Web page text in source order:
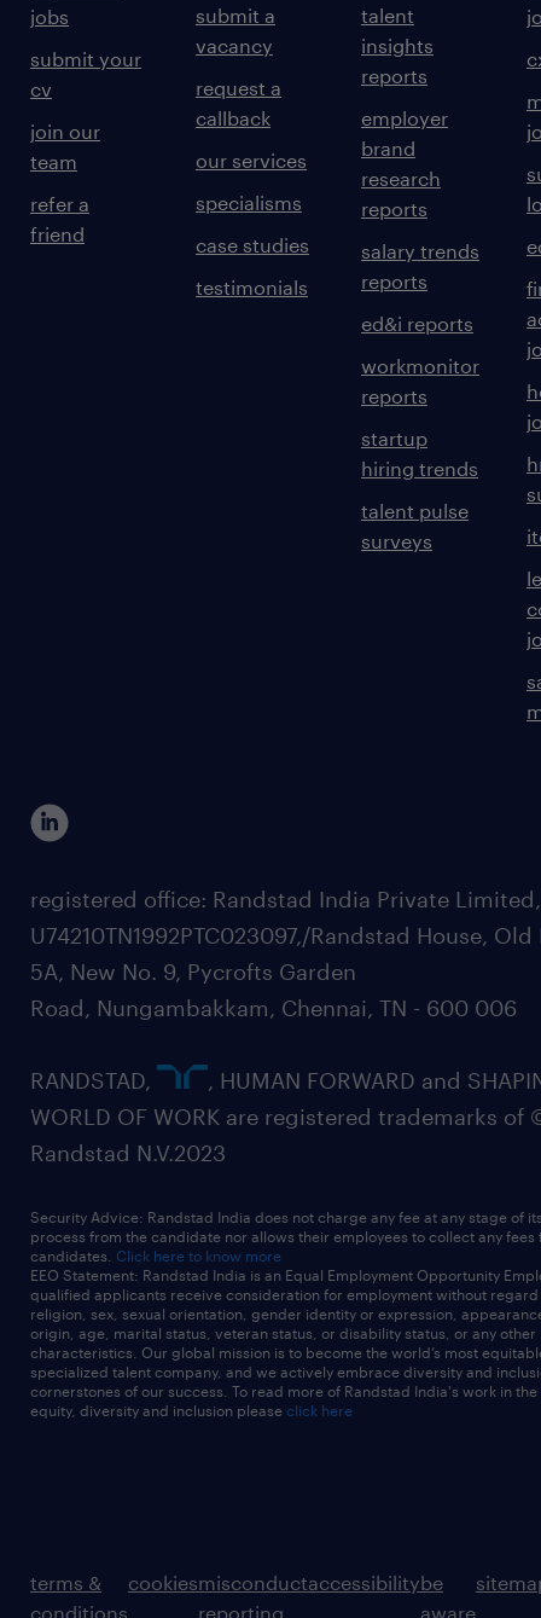
jobs
submit your
cv
join our
team
refer a
friend
submit a
vacancy
request a
callback
our services
specialisms
case studies
testimonials
talent
insights
reports
employer
brand
research
reports
salary trends
reports
ed&i reports
workmonitor
reports
startup
hiring trends
talent pulse
surveys
registered office: Randstad India Private
U74210TN1992PTC023097,/Randstad House, Old
5A, New No. 9, Pycrofts Garden
Road, Nungambakkam, Chennai, TN - 600 006
RANDSTAD,
, HUMAN FORWARD and
WORLD OF WORK are registered trademarks of
Randstad N.V.2023
Security Advice: Randstad India does not charge any fee at any stage of
process from the candidate nor allows their employees to collect any fees
candidates. Click here to know more
EEO Statement: Randstad India is an Equal Employment Opportunity
qualified applicants receive consideration for employment without
religion, sex, sexual orientation, gender identity or expression,
origin, age, marital status, veteran status, or disability status, or any other
characteristics. Our global mission is to become the world’s most
specialized talent company, and we actively embrace diversity and
cornerstones of our success. To read more of Randstad India's work in
equity, diversity and inclusion please click here
terms &
conditions
cookiesmisconduct
reporting
accessibilitybe
aware